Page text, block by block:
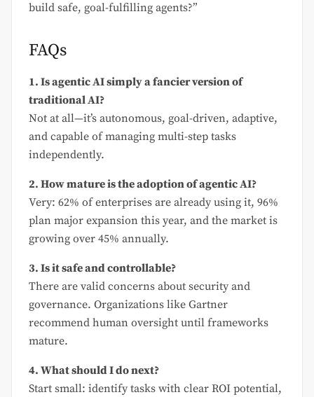
build safe, goal-fulfilling agents?”
FAQs
1. Is agentic AI simply a fancier version of
traditional AI?
Not at all—it’s autonomous, goal-driven, adaptive,
and capable of managing multi-step tasks
independently.
2. How mature is the adoption of agentic AI?
Very: 62% of enterprises are already using it, 96%
plan major expansion this year, and the market is
growing over 45% annually.
3. Is it safe and controllable?
There are valid concerns about security and
governance. Organizations like Gartner
recommend human oversight until frameworks
mature.
4. What should I do next?
Start small: identify tasks with clear ROI potential,